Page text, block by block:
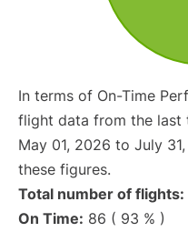
In terms of On-Time
flight data from the last
May 01, 2026 to July
these figures.
Total number of flights:
On Time: 86 ( 93 % )